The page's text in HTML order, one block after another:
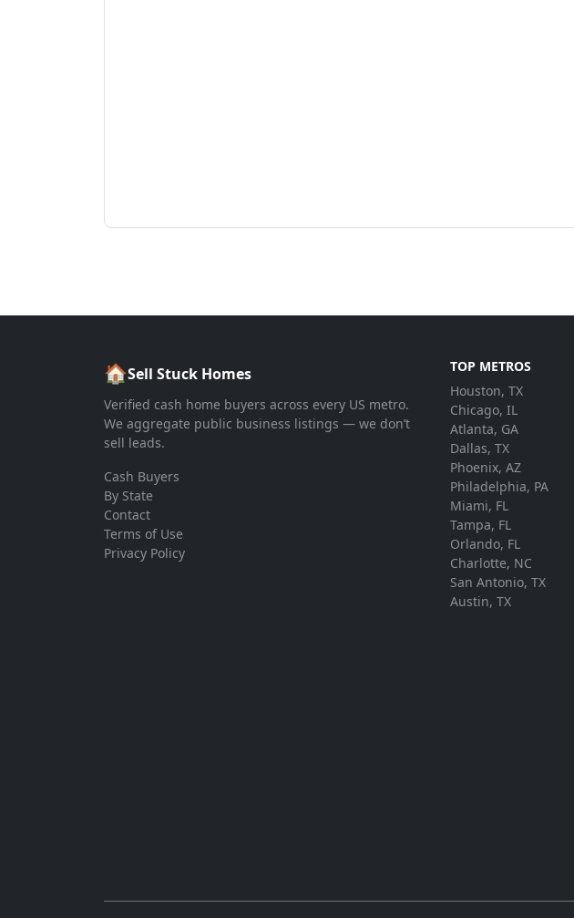
🏠Sell Stuck Homes
Verified cash home buyers across every US metro.
We aggregate public business listings — we don’t
sell leads.
Cash Buyers
By State
Contact
Terms of Use
Privacy Policy
TOP METROS
Houston, TX
Chicago, IL
Atlanta, GA
Dallas, TX
Phoenix, AZ
Philadelphia, PA
Miami, FL
Tampa, FL
Orlando, FL
Charlotte, NC
San Antonio, TX
Austin, TX